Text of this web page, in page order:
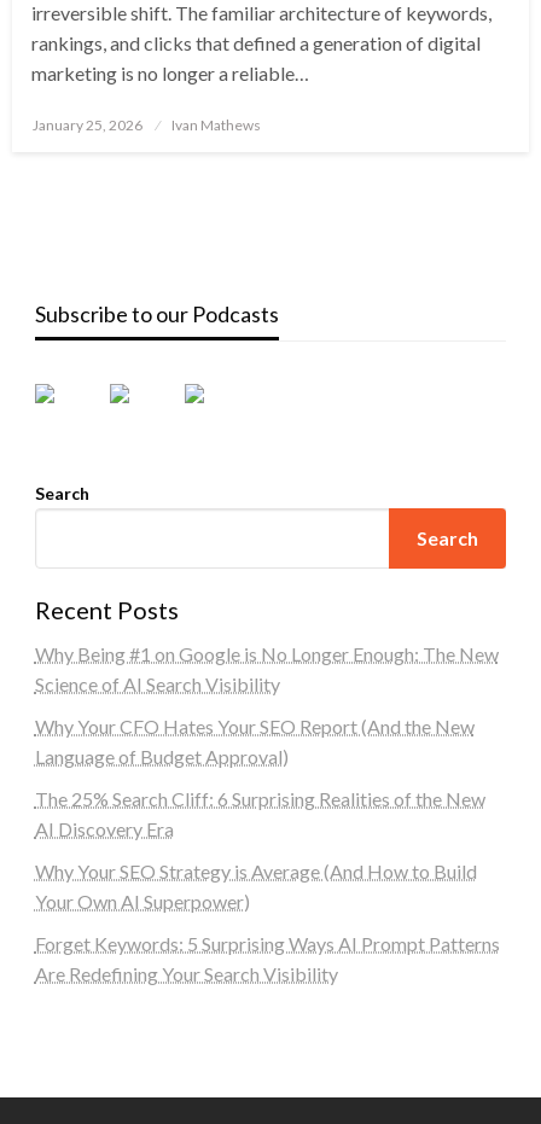
irreversible shift. The familiar architecture of keywords,
rankings, and clicks that defined a generation of digital
marketing is no longer a reliable…
Posted
January 25, 2026 Ivan Mathews
Subscribe to our Podcasts
Search
Search
Recent Posts
Why Being #1 on Google is No Longer Enough: The New
Science of AI Search Visibility
Why Your CFO Hates Your SEO Report (And the New
Language of Budget Approval)
The 25% Search Cliff: 6 Surprising Realities of the New
AI Discovery Era
Why Your SEO Strategy is Average (And How to Build
Your Own AI Superpower)
Forget Keywords: 5 Surprising Ways AI Prompt Patterns
Are Redefining Your Search Visibility